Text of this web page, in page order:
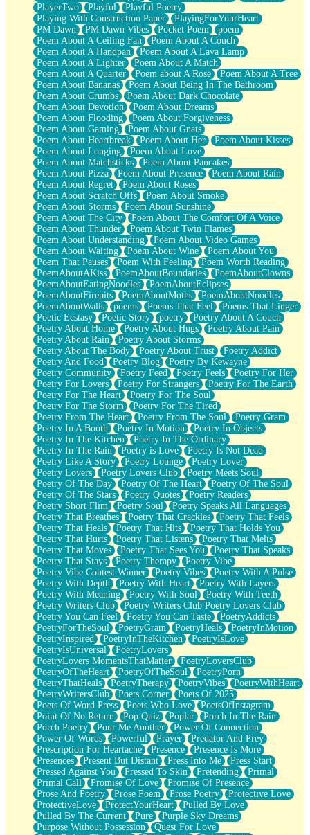
PlayerTwo
Playful
Playful Poetry
Playing With Construction Paper
PlayingForYourHeart
PM Dawn
PM Dawn Vibes Pocket Poem
poem
Poem About A Ceiling Fan
Poem About A Couch
Poem About A Handpan
Poem About A Lava Lamp
Poem About A Lighter
Poem About A Match
Poem About A Quarter
Poem about A Rose
Poem About A Tree
Poem About Bananas
Poem About Being In The Bathroom
Poem About Crumbs
Poem About Dark Chocolate
Poem About Devotion
Poem About Dreams
Poem About Flooding
Poem About Forgiveness
Poem About Gaming
Poem About Gnats
Poem About Heartbreak
Poem About Her
Poem About Kisses
Poem About Longing
Poem About Love
Poem About Matchsticks
Poem About Pancakes
Poem About Pizza
Poem About Presence
Poem About Rain
Poem About Regret
Poem About Roses
Poem About Scratch Offs
Poem About Smoke
Poem About Storms
Poem About Sunshine
Poem About The City
Poem About The Comfort Of A Voice
Poem About Thunder
Poem About Twin Flames
Poem About Understanding
Poem About Video Games
Poem About Waiting
Poem About Wine
Poem About You
Poem That Pauses
Poem With Feeling
Poem Worth Reading
PoemAboutAKiss
PoemAboutBoundaries
PoemAboutClowns
PoemAboutEatingNoodles
PoemAboutEclipses
PoemAboutFirepits
PoemAboutMoths
PoemAboutNoodles
PoemAboutWalls
poems Poems That Feel
Poems That Linger
Poetic Ecstasy
Poetic Story poetry
Poetry About A Couch
Poetry About Home
Poetry About Hugs
Poetry About Pain
Poetry About Rain
Poetry About Storms
Poetry About The Body
Poetry About Trust
Poetry Addict
Poetry And Food
Poetry Blog
Poetry By Kewayne
Poetry Community
Poetry Feed Poetry Feels
Poetry For Her
Poetry For Lovers
Poetry For Strangers
Poetry For The Earth
Poetry For The Heart
Poetry For The Soul
Poetry For The Storm
Poetry For The Tired
Poetry From The Heart
Poetry From The Soul
Poetry Gram
Poetry In A Booth
Poetry In Motion
Poetry In Objects
Poetry In The Kitchen
Poetry In The Ordinary
Poetry In The Rain
Poetry is Love
Poetry Is Not Dead
Poetry Like A Story
Poetry Lounge
Poetry Lover
Poetry Lovers
Poetry Lovers Club
Poetry Meets Soul
Poetry Of The Day
Poetry Of The Heart
Poetry Of The Soul
Poetry Of The Stars
Poetry Quotes
Poetry Readers
Poetry Short Flim
Poetry Soul
Poetry Speaks All Languages
Poetry That Breathes
Poetry That Crackles
Poetry That Feels
Poetry That Heals
Poetry That Hits
Poetry That Holds You
Poetry That Hurts
Poetry That Listens
Poetry That Melts
Poetry That Moves
Poetry That Sees You
Poetry That Speaks
Poetry That Stays
Poetry Therapy
Poetry Vibe
Poetry Vibe Contest Winner
Poetry Vibes
Poetry With A Pulse
Poetry With Depth
Poetry With Heart
Poetry With Layers
Poetry With Meaning
Poetry With Soul
Poetry With Teeth
Poetry Writers Club
Poetry Writers Club Poetry Lovers Club
Poetry You Can Feel
Poetry You Can Taste
PoetryAddicts
PoetryForTheSoul
PoetryGram PoetryHeals
PoetryInMotion
PoetryInspired
PoetryInTheKitchen
PoetryIsLove
PoetryIsUniversal
PoetryLovers
PoetryLovers MomentsThatMatter
PoetryLoversClub
PoetryOfTheHeart
PoetryOfTheSoul
PoetryPorn
PoetryThatHeals
PoetryTherapy PoetryVibes
PoetryWithHeart
PoetryWritersClub
Poets Corner
Poets Of 2025
Poets Of Word Press
Poets Who Love
PoetsOfInstagram
Point Of No Return
Pop Quiz Poplar
Porch In The Rain
Porch Poetry
Pour Me Another
Power Of Connection
Power Of Words
Powerful Prayer
Predator And Prey
Prescription For Heartache
Presence
Presence Is More
Presences
Present But Distant Press Into Me
Press Start
Pressed Against You
Pressed To Skin Pretending
Primal
Primal Call
Promise Of Love
Promise Of Presence
Prose And Poetry
Prose Poem Prose Poetry
Protective Love
ProtectiveLove
ProtectYourHeart
Pulled By Love
Pulled By The Current
Pure
Purple Sky Dreams
Purpose Without Possession
Quest For Love